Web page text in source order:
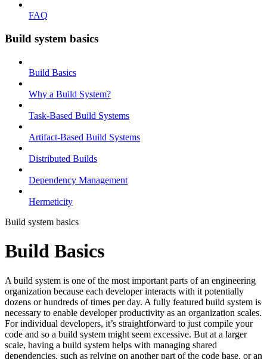
FAQ
Build system basics
Build Basics
Why a Build System?
Task-Based Build Systems
Artifact-Based Build Systems
Distributed Builds
Dependency Management
Hermeticity
Build system basics
Build Basics
A build system is one of the most important parts of an engineering
organization because each developer interacts with it potentially
dozens or hundreds of times per day. A fully featured build system is
necessary to enable developer productivity as an organization scales.
For individual developers, it’s straightforward to just compile your
code and so a build system might seem excessive. But at a larger
scale, having a build system helps with managing shared
dependencies, such as relying on another part of the code base, or an